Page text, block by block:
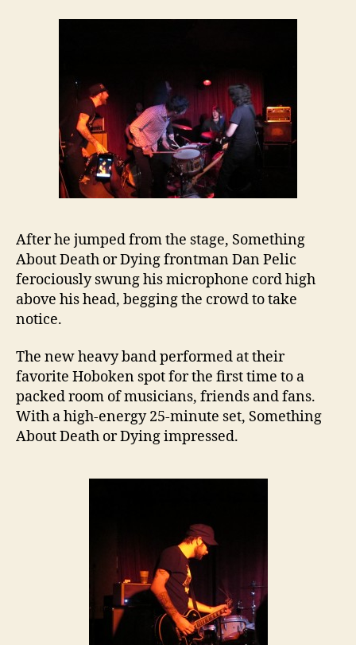
After he jumped from the stage, Something
About Death or Dying frontman Dan Pelic
ferociously swung his microphone cord high
above his head, begging the crowd to take
notice.
The new heavy band performed at their
favorite Hoboken spot for the first time to a
packed room of musicians, friends and fans.
With a high-energy 25-minute set, Something
About Death or Dying impressed.